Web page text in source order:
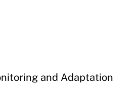
and Adaptation